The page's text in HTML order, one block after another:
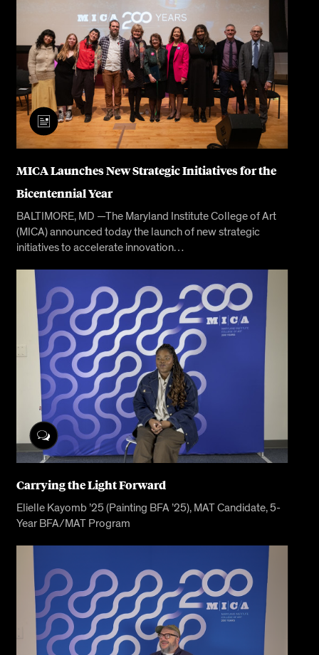
MICA Launches New Strategic Initiatives for the
Bicentennial Year
BALTIMORE, MD —The Maryland Institute College of Art
(MICA) announced today the launch of new strategic
initiatives to accelerate innovation…
Carrying the Light Forward
Elielle Kayomb ’25 (Painting BFA ’25), MAT Candidate, 5-
Year BFA/MAT Program